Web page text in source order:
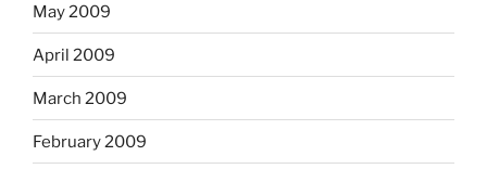
May 2009
April 2009
March 2009
February 2009